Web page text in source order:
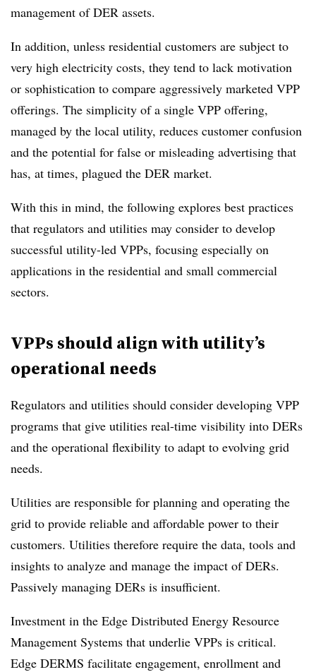
management of DER assets.
In addition, unless residential customers are subject to
very high electricity costs, they tend to lack motivation
or sophistication to compare aggressively marketed VPP
offerings. The simplicity of a single VPP offering,
managed by the local utility, reduces customer confusion
and the potential for false or misleading advertising that
has, at times, plagued the DER market.
With this in mind, the following explores best practices
that regulators and utilities may consider to develop
successful utility-led VPPs, focusing especially on
applications in the residential and small commercial
sectors.
VPPs should align with utility’s
operational needs
Regulators and utilities should consider developing VPP
programs that give utilities real-time visibility into DERs
and the operational flexibility to adapt to evolving grid
needs.
Utilities are responsible for planning and operating the
grid to provide reliable and affordable power to their
customers. Utilities therefore require the data, tools and
insights to analyze and manage the impact of DERs.
Passively managing DERs is insufficient.
Investment in the Edge Distributed Energy Resource
Management Systems that underlie VPPs is critical.
Edge DERMS facilitate engagement, enrollment and